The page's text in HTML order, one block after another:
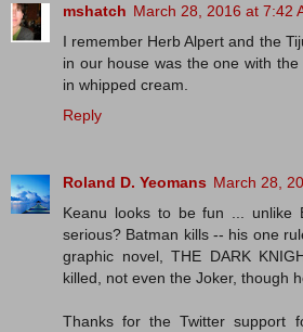
mshatch March 28, 2016 at 7:42
I remember Herb Alpert and the
in our house was the one with
in whipped cream.
Reply
Roland D. Yeomans March 28,
Keanu looks to be fun ... unlike
serious? Batman kills -- his one
graphic novel, THE DARK
killed, not even the Joker, though
Thanks for the Twitter support